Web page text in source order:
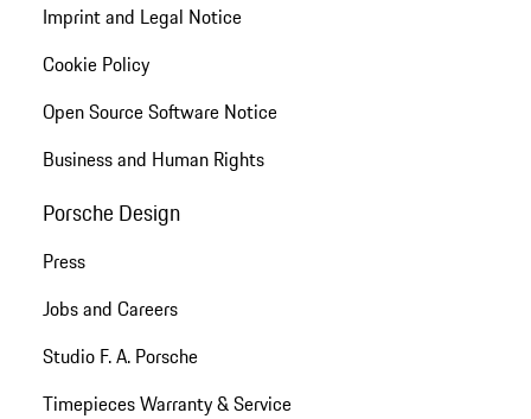
Imprint and Legal Notice
Cookie Policy
Open Source Software Notice
Business and Human Rights
Porsche Design
Press
Jobs and Careers
Studio F. A. Porsche
Timepieces Warranty & Service